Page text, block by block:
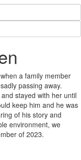
a family member
passing away.
stayed with her until
keep him and he was
of his story and
environment, we
of 2023.